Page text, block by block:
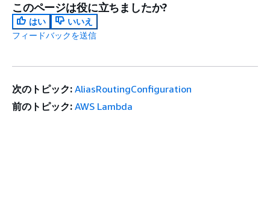
このページは役に立ちましたか?
はい
いいえ
フィードバックを送信
次のトピック: AliasRoutingConfiguration
前のトピック: AWS Lambda